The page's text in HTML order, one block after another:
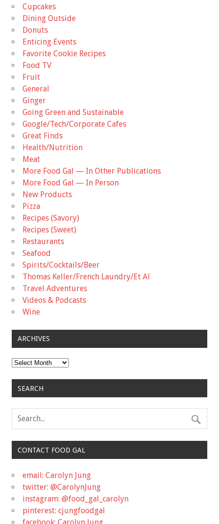
Cupcakes
Dining Outside
Donuts
Enticing Events
Favorite Cookie Recipes
Food TV
Fruit
General
Ginger
Going Green and Sustainable
Google/Tech/Corporate Cafes
Great Finds
Health/Nutrition
Meat
More Food Gal — In Other Publications
More Food Gal — In Person
New Products
Pizza
Recipes (Savory)
Recipes (Sweet)
Restaurants
Seafood
Spirits/Cocktails/Beer
Thomas Keller/French Laundry/Et Al
Travel Adventures
Videos & Podcasts
Wine
ARCHIVES
Archives
SEARCH
CONTACT FOOD GAL
email: Carolyn Jung
twitter: @CarolynJung
instagram: @food_gal_carolyn
pinterest: cjungfoodgal